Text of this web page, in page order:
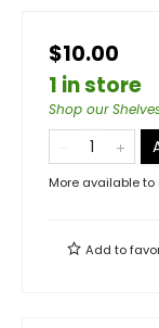
$10.00
1 in store
Shop our
More available to
Add to